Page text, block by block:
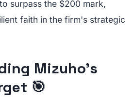
surpass the $200 mark,
faith in the firm's strategic
Mizuho's
🎯